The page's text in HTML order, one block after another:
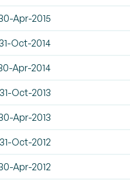
Apr-2015
31-Oct-2014
Apr-2014
31-Oct-2013
Apr-2013
31-Oct-2012
Apr-2012